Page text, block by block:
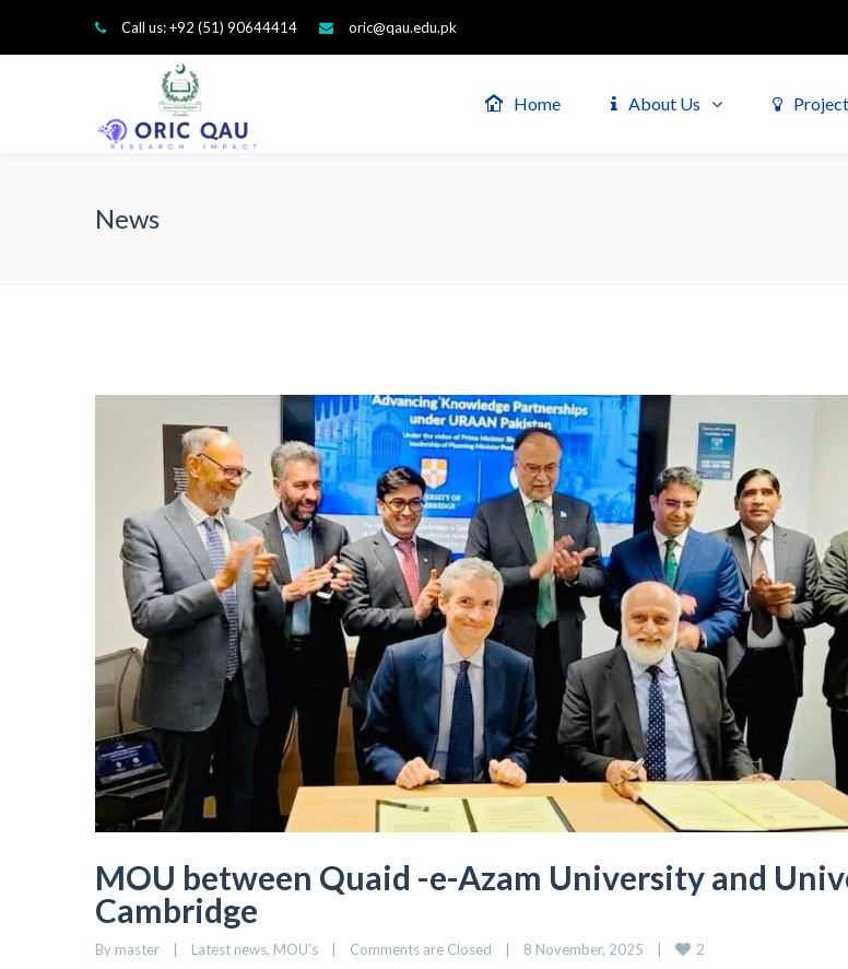
Call us: +92 (51) 90644414 oric@qau.edu.pk
Home About Us
News
MOU between Quaid -e-Azam University and
Cambridge
By master Latest news, MOU's Comments are Closed 8 November, 2025 2